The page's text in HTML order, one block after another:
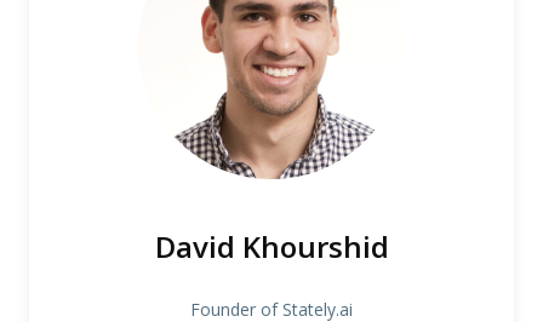
David Khourshid
Founder of Stately.ai